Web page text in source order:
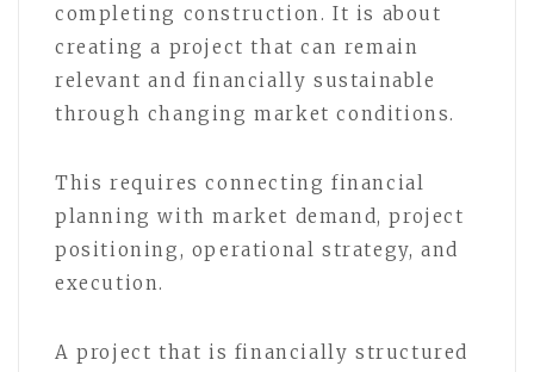
completing construction. It is about
creating a project that can remain
relevant and financially sustainable
through changing market conditions.
This requires connecting financial
planning with market demand, project
positioning, operational strategy, and
execution.
A project that is financially structured